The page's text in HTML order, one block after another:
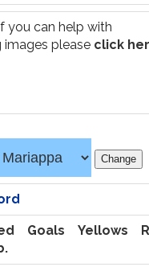
you can help with
please click
Goals Yellows